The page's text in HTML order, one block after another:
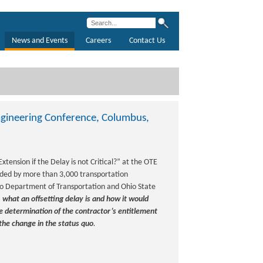
News and Events Careers Contact Us
Conference, Columbus,
if the Delay is not Critical?” at the OTE
by more than 3,000 transportation
Department of Transportation and Ohio State
what an offsetting delay is and how it would
of the contractor’s entitlement
change in the status quo.